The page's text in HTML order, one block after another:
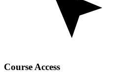
Course Access